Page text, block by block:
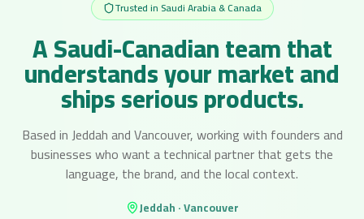
Trusted in Saudi Arabia & Canada
A Saudi-Canadian team that
understands your market and
ships serious products.
Based in Jeddah and Vancouver, working with founders and
businesses who want a technical partner that gets the
language, the brand, and the local context.
Jeddah · Vancouver